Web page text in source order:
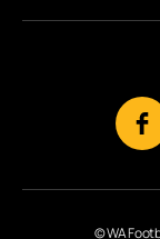
© WA